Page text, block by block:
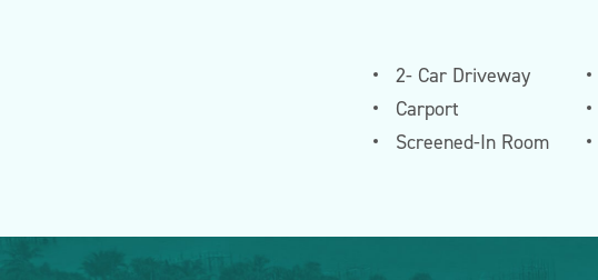
2- Car Driveway
Carport
Screened-In Room